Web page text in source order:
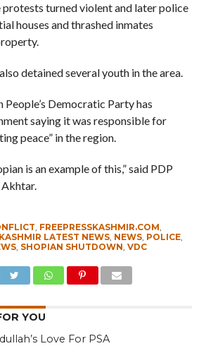
protests turned violent and later police
houses and thrashed inmates
detained several youth in the area.
Democratic Party has
saying it was responsible for
peace” in the region.
is an example of this,” said PDP
, FREEPRESSKASHMIR.COM,
KASHMIR LATEST NEWS, NEWS, POLICE,
, SHOPIAN SHUTDOWN, VDC
YOU
Love For PSA